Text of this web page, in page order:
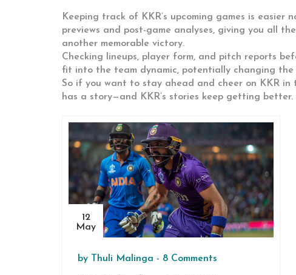
Keeping track of KKR’s upcoming games is
previews and post-game analyses, giving you all
another memorable victory.
Checking lineups, player form, and pitch reports
fit into the team dynamic, potentially changing
So if you want to stay ahead and cheer on KKR
has a story—and KKR’s stories keep getting better.
12
May
by Thuli Malinga - 8 Comments